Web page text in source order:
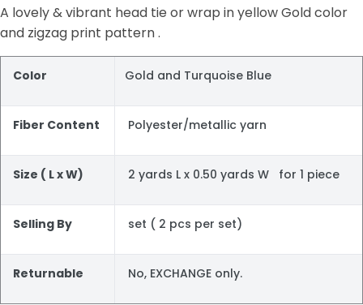
A lovely & vibrant head tie or wrap in yellow Gold color
and zigzag print pattern .
Color Gold and Turquoise Blue
Fiber Content Polyester/metallic yarn
Size ( L x W) 2 yards L x 0.50 yards W for 1 piece
Selling By set ( 2 pcs per set)
Returnable No, EXCHANGE only.